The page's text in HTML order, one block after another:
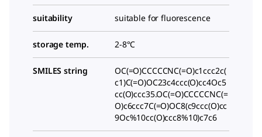
suitability suitable for fluorescence
storage temp. 2-8°C
SMILES string
OC(=O)CCCCCNC(=O)c1ccc2c(
c1)C(=O)OC23c4ccc(O)cc4Oc5
cc(O)ccc35.OC(=O)CCCCCNC(=
O)c6ccc7C(=O)OC8(c9ccc(O)cc
9Oc%10cc(O)ccc8%10)c7c6